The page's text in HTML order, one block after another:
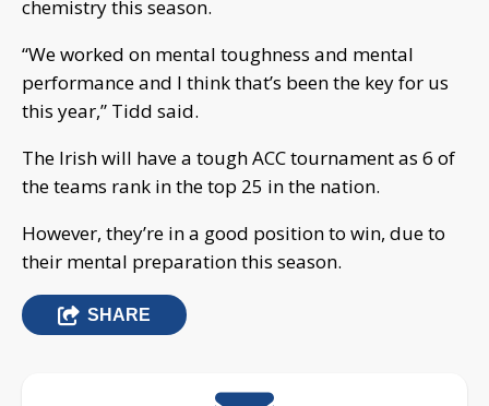
chemistry this season.
“We worked on mental toughness and mental
performance and I think that’s been the key for us
this year,” Tidd said.
The Irish will have a tough ACC tournament as 6 of
the teams rank in the top 25 in the nation.
However, they’re in a good position to win, due to
their mental preparation this season.
SHARE